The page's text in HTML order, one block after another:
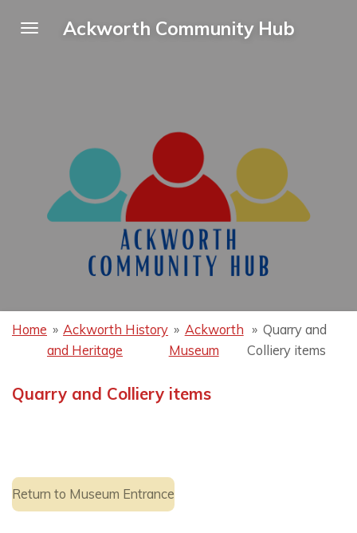
Ackworth Community Hub
Home » Ackworth History
and Heritage
» Ackworth
Museum
» Quarry and
Colliery items
Quarry and Colliery items
Return to Museum Entrance